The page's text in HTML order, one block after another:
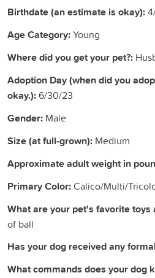
Birthdate (an estimate is okay):
Age Category:Young
Where did you get your pet?:
Adoption Day (when did you
okay.):6/30/23
Gender: Male
Size (at full-grown): Medium
Approximate adult weight in
Primary Color:Calico/Multi/
What are your pet's favorite toys
of ball
Has your dog received any
What commands does your dog